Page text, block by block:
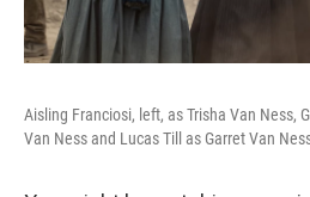
Aisling Franciosi, left, as Trisha Van Ness,
Van Ness and Lucas Till as Garret Van